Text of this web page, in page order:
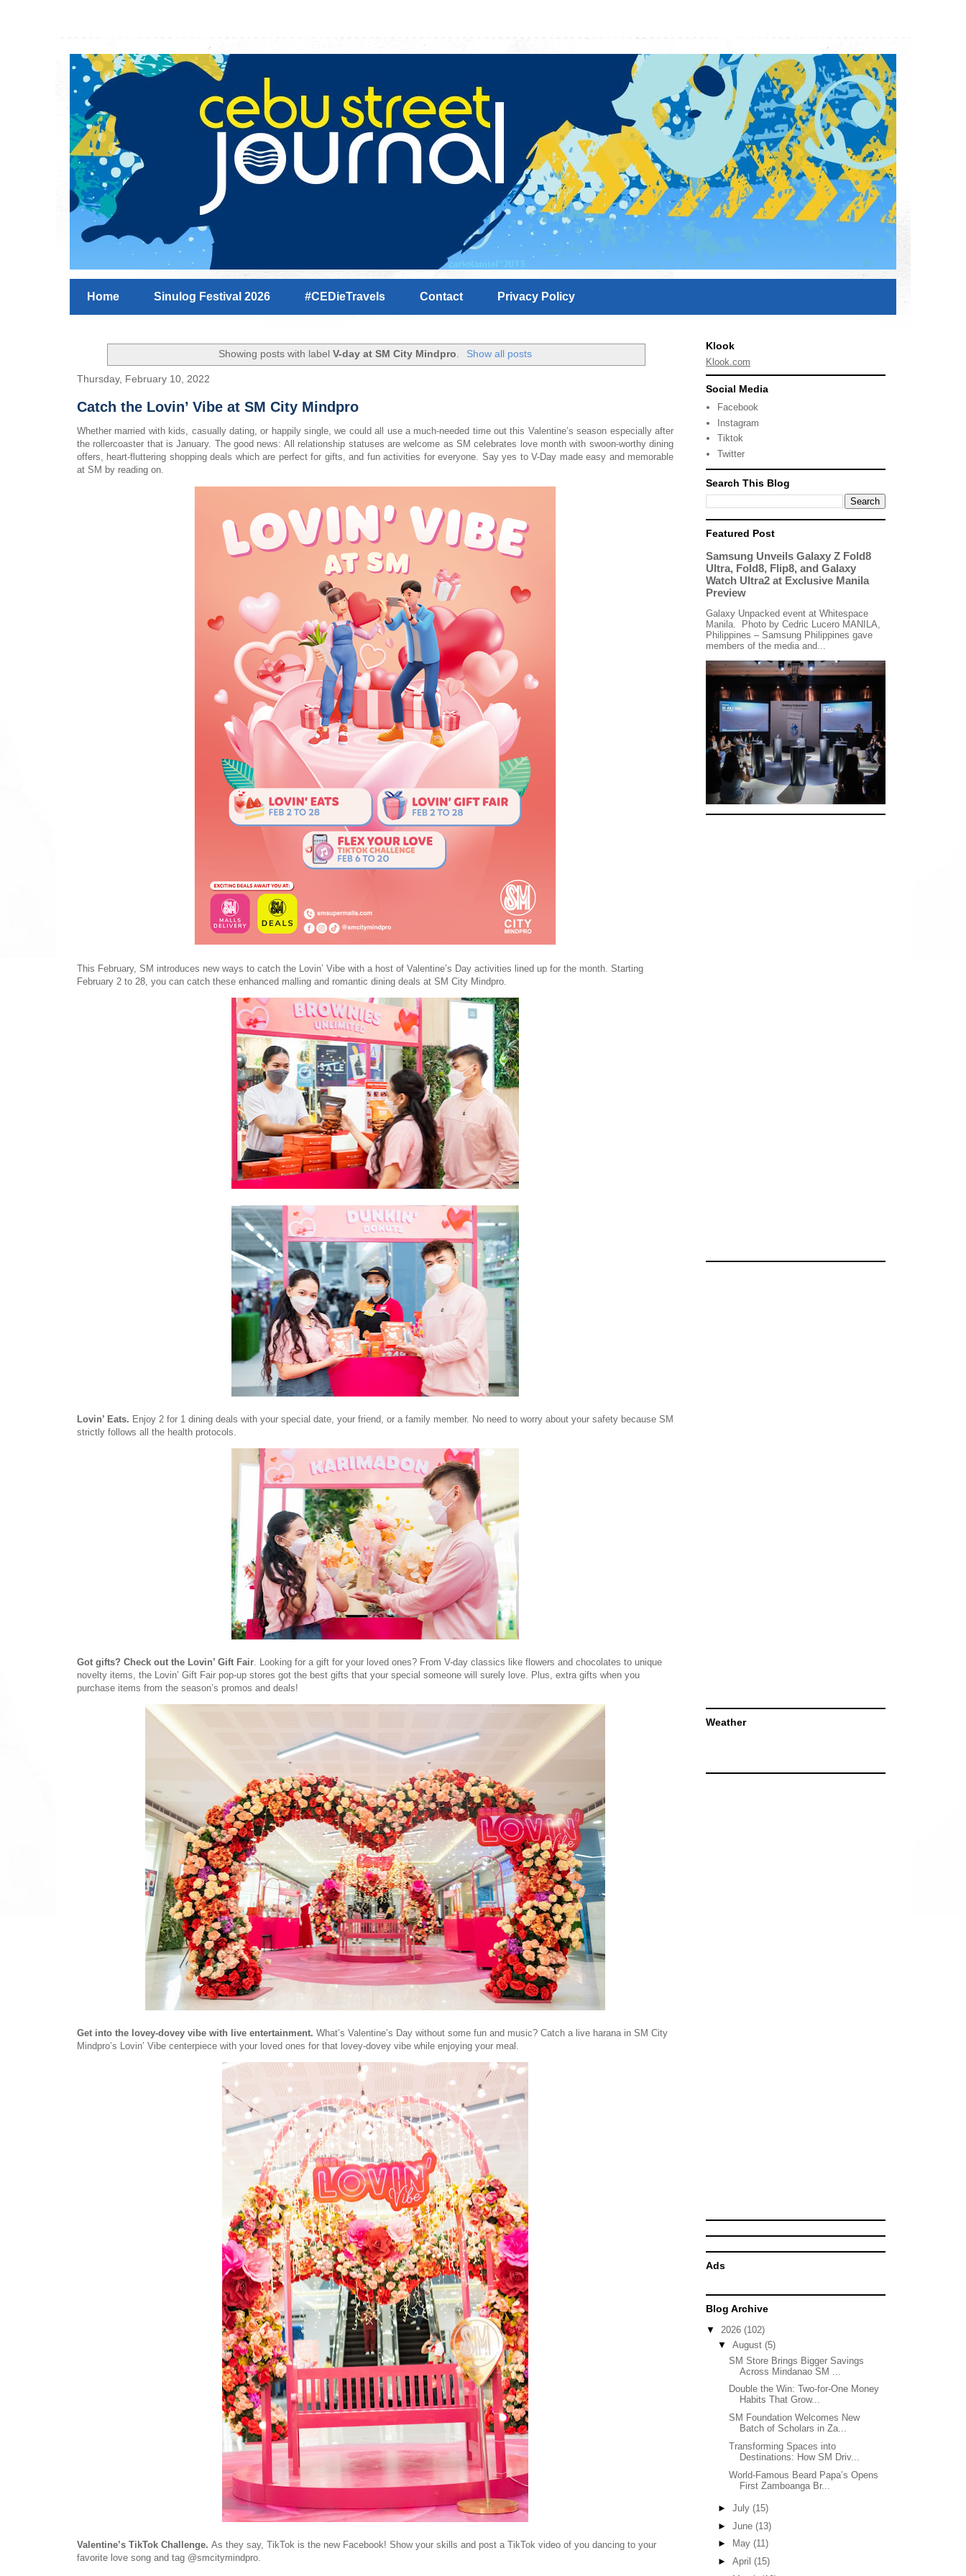
Home Sinulog Festival 2026 #CEDieTravels Contact Privacy Policy
Showing posts with labelV-day at SM City Mindpro. Show all posts
Thursday, February 10, 2022
Catch the Lovin’ Vibe at SM City Mindpro
Whether married with kids, casually dating, or happily single, we could all use a much-needed time out this Valentine’s season especially after
the rollercoaster that is January. The good news: All relationship statuses are welcome as SM celebrates love month with swoon-worthy dining
offers, heart-fluttering shopping deals which are perfect for gifts, and fun activities for everyone. Say yes to V-Day made easy and memorable
at SM by reading on.
This February, SM introduces new ways to catch the Lovin’ Vibe with a host of Valentine’s Day activities lined up for the month. Starting
February 2 to 28, you can catch these enhanced malling and romantic dining deals at SM City Mindpro.
Lovin’ Eats. Enjoy 2 for 1 dining deals with your special date, your friend, or a family member. No need to worry about your safety because SM
strictly follows all the health protocols.
Got gifts? Check out the Lovin’ Gift Fair . Looking for a gift for your loved ones? From V-day classics like flowers and chocolates to unique
novelty items, the Lovin’ Gift Fair pop-up stores got the best gifts that your special someone will surely love. Plus, extra gifts when you
purchase items from the season’s promos and deals!
Get into the lovey-dovey vibe with live entertainment. What’s Valentine’s Day without some fun and music? Catch a live harana in SM City
Mindpro’s Lovin’ Vibe centerpiece with your loved ones for that lovey-dovey vibe while enjoying your meal.
Valentine’s TikTok Challenge. As they say, TikTok is the new Facebook! Show your skills and post a TikTok video of you dancing to your
favorite love song and tag @smcitymindpro.
Klook
Klook.com
Social Media
Facebook
Instagram
Tiktok
Twitter
Search This Blog
Featured Post
Samsung Unveils Galaxy Z Fold8
Ultra, Fold8, Flip8, and Galaxy
Watch Ultra2 at Exclusive Manila
Preview
Galaxy Unpacked event at Whitespace
Manila. Photo by Cedric Lucero MANILA,
Philippines – Samsung Philippines gave
members of the media and...
Weather
Ads
Blog Archive
▼ 2026 (102)
▼ August (5)
SM Store Brings Bigger Savings
Across Mindanao SM ...
Double the Win: Two-for-One Money
Habits That Grow...
SM Foundation Welcomes New
Batch of Scholars in Za...
Transforming Spaces into
Destinations: How SM Driv...
World-Famous Beard Papa’s Opens
First Zamboanga Br...
► July (15)
► June (13)
►
May (11)
► April (15)